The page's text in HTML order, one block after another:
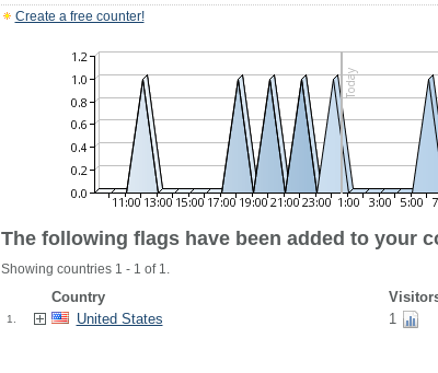
Create a free counter!
The following flags have been added to your
Showing countries 1 - 1 of 1.
Country
1. United States 1